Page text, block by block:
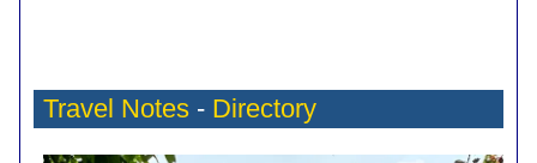
Travel Notes - Directory